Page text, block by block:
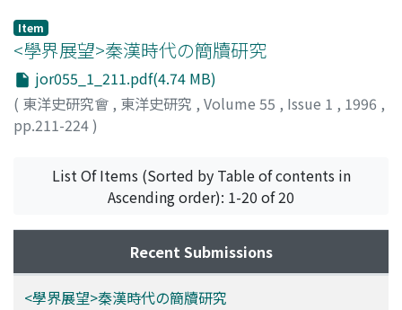
privilege and legitimacy in the Islamic government. The
second part of this article examines the substantial
situation of the Taghlibites under Muslim rule, in which
they were known to be imposed a doubled sadaqa. In
this section, I utilize historical details gleaned from
Taghlibite's contracts with the Muslim government the
oppression they suffered, in order to analyze the actual
conditions of non-Muslim communities and their
Islamization in Islamic history.
Item
<學界展望>秦漢時代の簡牘研究
jor055_1_211.pdf(4.74 MB)
( 東洋史研究會 , 東洋史研究 , Volume 55 , Issue 1 , 1996 ,
pp.211-224)
List Of Items (Sorted by Table of contents in
Ascending order): 1-20 of 20
Recent Submissions
<學界展望>秦漢時代の簡牘研究